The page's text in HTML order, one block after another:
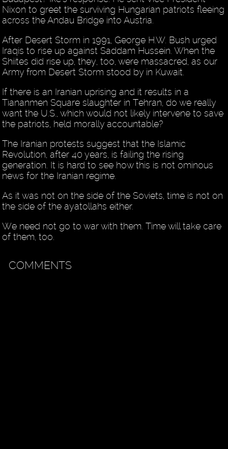
Nixon to greet the surviving Hungarian patriots fleeing
across the Andau Bridge into Austria.
After Desert Storm in 1991, George H.W. Bush urged
Iraqis to rise up against Saddam Hussein. When the
Shiites did rise up, they, too, were massacred, as our
Army from Desert Storm stood by in Kuwait.
If there is an Iranian uprising and it results in a
Tiananmen Square slaughter in Tehran, do we really
want the U.S., which would not likely intervene to save
the patriots, held morally accountable?
The Iranian protests suggest that the Islamic
Revolution, after 40 years, is failing the rising
generation. It is hard to see how this is not ominous
news for the Iranian regime.
As it was not on the side of the Soviets, time is not on
the side of the ayatollahs either.
We need not go to war with them. Time will take care
of them, too.
COMMENTS